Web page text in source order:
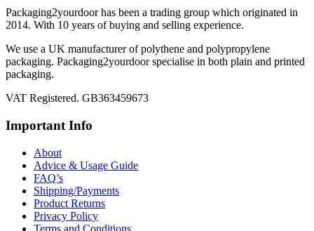
Packaging2yourdoor has been a trading group which originated in
2014. With 10 years of buying and selling experience.
We use a UK manufacturer of polythene and polypropylene
packaging. Packaging2yourdoor specialise in both plain and printed
packaging.
VAT Registered. GB363459673
Important Info
About
Advice & Usage Guide
FAQ’s
Shipping/Payments
Product Returns
Privacy Policy
Terms and Conditions